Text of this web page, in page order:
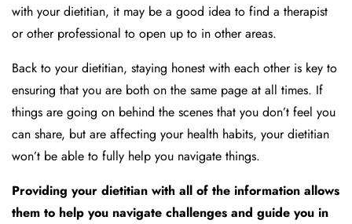
with your dietitian, it may be a good idea to find a therapist
or other professional to open up to in other areas.
Back to your dietitian, staying honest with each other is key to
ensuring that you are both on the same page at all times. If
things are going on behind the scenes that you don’t feel you
can share, but are affecting your health habits, your dietitian
won’t be able to fully help you navigate things.
Providing your dietitian with all of the information allows
them to help you navigate challenges and guide you in